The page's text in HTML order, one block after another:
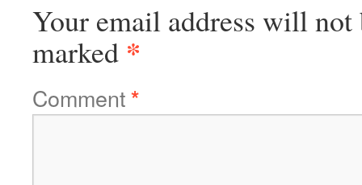
Your email address will not
marked *
Comment*